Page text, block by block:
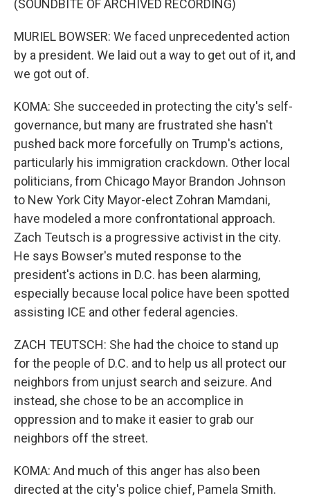
(SOUNDBITE OF ARCHIVED RECORDING)
MURIEL BOWSER: We faced unprecedented action
by a president. We laid out a way to get out of it, and
we got out of.
KOMA: She succeeded in protecting the city's self-
governance, but many are frustrated she hasn't
pushed back more forcefully on Trump's actions,
particularly his immigration crackdown. Other local
politicians, from Chicago Mayor Brandon Johnson
to New York City Mayor-elect Zohran Mamdani,
have modeled a more confrontational approach.
Zach Teutsch is a progressive activist in the city.
He says Bowser's muted response to the
president's actions in D.C. has been alarming,
especially because local police have been spotted
assisting ICE and other federal agencies.
ZACH TEUTSCH: She had the choice to stand up
for the people of D.C. and to help us all protect our
neighbors from unjust search and seizure. And
instead, she chose to be an accomplice in
oppression and to make it easier to grab our
neighbors off the street.
KOMA: And much of this anger has also been
directed at the city's police chief, Pamela Smith.